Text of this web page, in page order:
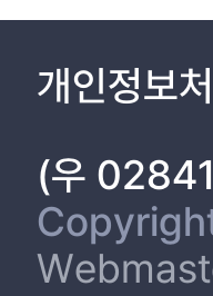
gift(bongyeo) in the
개인정보
(우